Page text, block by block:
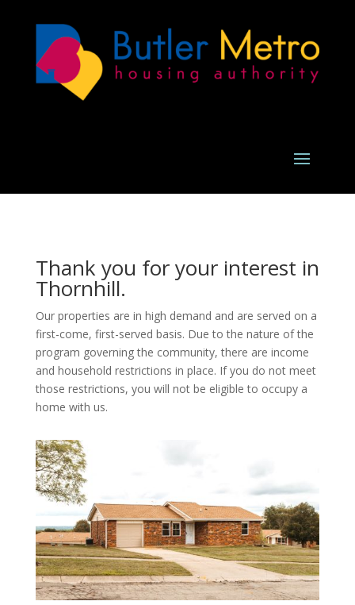
Thank you for your interest in
Thornhill.
Our properties are in high demand and are served on a
first-come, first-served basis. Due to the nature of the
program governing the community, there are income
and household restrictions in place. If you do not meet
those restrictions, you will not be eligible to occupy a
home with us.